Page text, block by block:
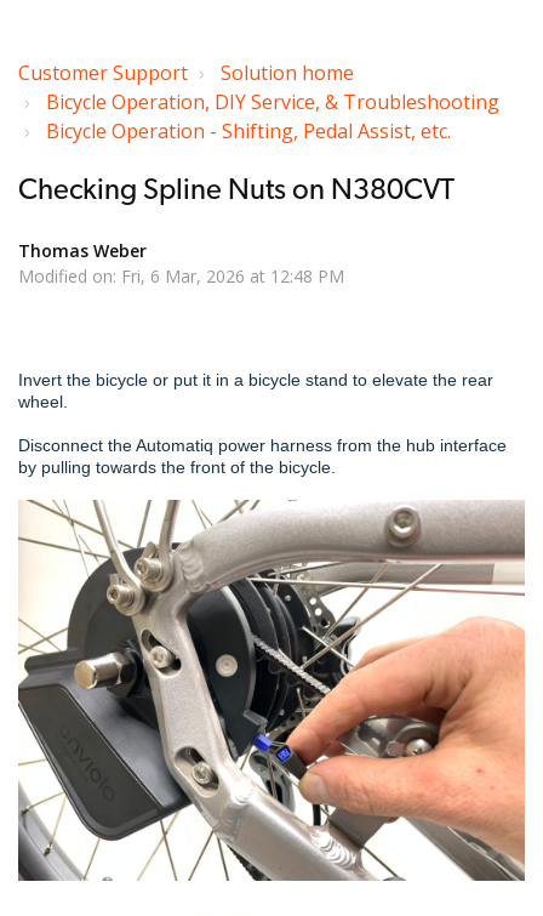
Customer Support
Solution home
Bicycle Operation, DIY Service, & Troubleshooting
Bicycle Operation - Shifting, Pedal Assist, etc.
Checking Spline Nuts on N380CVT
Thomas Weber
Modified on: Fri, 6 Mar, 2026 at 12:48 PM
Invert the bicycle or put it in a bicycle stand to elevate the rear
wheel.
Disconnect the Automatiq power harness from the hub interface
by pulling towards the front of the bicycle.